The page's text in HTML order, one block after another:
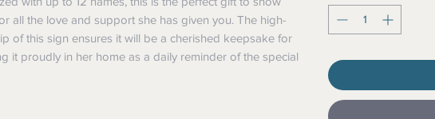
all the love and support she has given you. The high-
of this sign ensures it will be a cherished keepsake for
it proudly in her home as a daily reminder of the special